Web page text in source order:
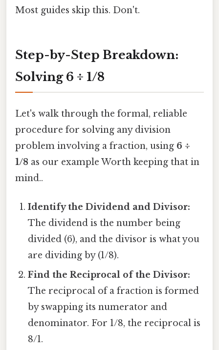
Most guides skip this. Don't.
Step-by-Step Breakdown:
Solving 6 ÷ 1/8
Let's walk through the formal, reliable
procedure for solving any division
problem involving a fraction, using 6 ÷
1/8 as our example Worth keeping that in
mind..
Identify the Dividend and Divisor:
The dividend is the number being
divided (6), and the divisor is what you
are dividing by (1/8).
Find the Reciprocal of the Divisor:
The reciprocal of a fraction is formed
by swapping its numerator and
denominator. For 1/8, the reciprocal is
8/1.